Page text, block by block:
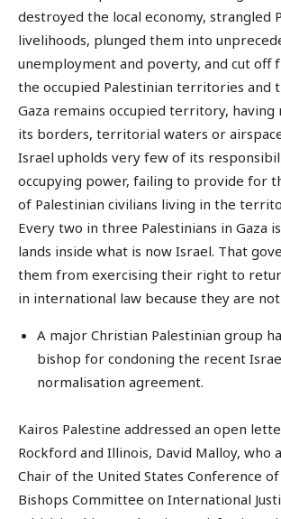
destroyed the local economy, strangled
livelihoods, plunged them into
unemployment and poverty, and cut off
the occupied Palestinian territories and
Gaza remains occupied territory,
its borders, territorial waters or
Israel upholds very few of its
occupying power, failing to provide for
of Palestinian civilians living in the
Every two in three Palestinians in Gaza
lands inside what is now Israel. That
them from exercising their right to
in international law because they are not
A major Christian Palestinian group
bishop for condoning the recent
normalisation agreement.
Kairos Palestine addressed an open
Rockford and Illinois, David Malloy, who
Chair of the United States Conference
Bishops Committee on International